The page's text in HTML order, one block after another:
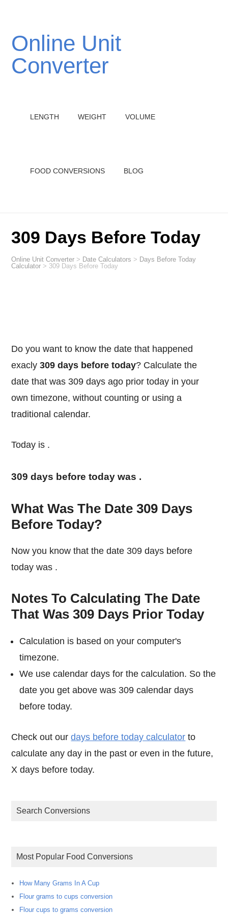
Online Unit
Converter
LENGTH WEIGHT VOLUME
FOOD CONVERSIONS BLOG
309 Days Before Today
Online Unit Converter > Date Calculators > Days Before Today
Calculator > 309 Days Before Today
Do you want to know the date that happened
exacly309 days before today? Calculate the
date that was 309 days ago prior today in your
own timezone, without counting or using a
traditional calendar.
Today is .
309 days before today was .
What Was The Date 309 Days
Before Today?
Now you know that the date 309 days before
today was .
Notes To Calculating The Date
That Was 309 Days Prior Today
Calculation is based on your computer's
timezone.
We use calendar days for the calculation. So the
date you get above was 309 calendar days
before today.
Check out ourdays before today calculator to
calculate any day in the past or even in the future,
X days before today.
Search Conversions
Most Popular Food Conversions
How Many Grams In A Cup
Flour grams to cups conversion
Flour cups to grams conversion